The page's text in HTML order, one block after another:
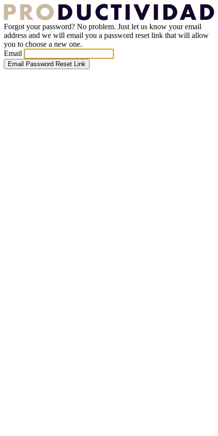
Forgot your password? No problem. Just let us know your email
address and we will email you a password reset link that will allow
you to choose a new one.
Email
Email Password Reset Link